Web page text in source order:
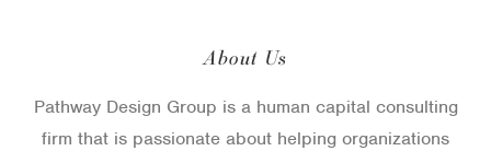
n
About Us
Pathway Design Group is a human capital consulting
firm that is passionate about helping organizations